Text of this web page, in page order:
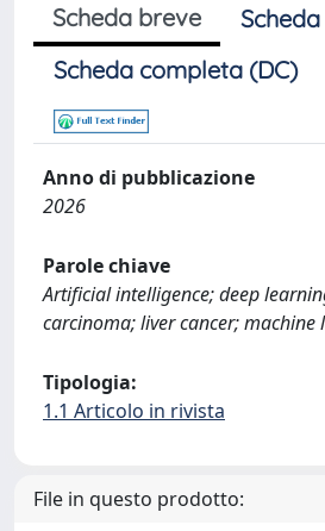
Scheda breve
Scheda completa (DC)
Anno di pubblicazione
2026
Parole chiave
Artificial intelligence; deep
carcinoma; liver cancer; machine
Tipologia:
1.1 Articolo in rivista
File in questo prodotto: